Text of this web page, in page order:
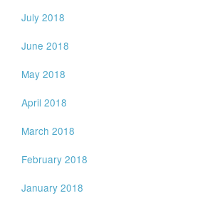
July 2018
June 2018
May 2018
April 2018
March 2018
February 2018
January 2018